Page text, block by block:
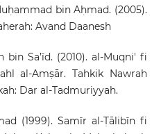
bin Aḥmad. (2005).
Avand Daanesh
Sa’īd. (2010). al-Muqni' fi
al-Amṣār. Tahkik Nawrah
Dar al-Tadmuriyyah.
(1999). Samīr al-Ṭālibīn fi